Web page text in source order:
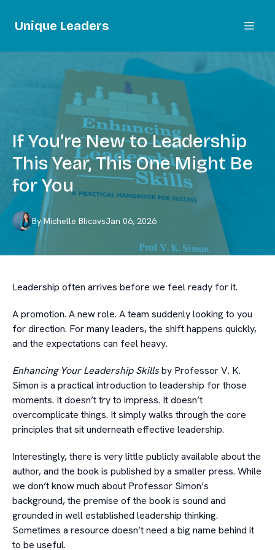
Unique Leaders
If You’re New to Leadership
This Year, This One Might Be
for You
Jan 06, 2026
By Michelle Blicavs
Leadership often arrives before we feel ready for it.
A promotion. A new role. A team suddenly looking to you
for direction. For many leaders, the shift happens quickly,
and the expectations can feel heavy.
Enhancing Your Leadership Skillsby Professor V. K.
Simon is a practical introduction to leadership for those
moments. It doesn’t try to impress. It doesn’t
overcomplicate things. It simply walks through the core
principles that sit underneath effective leadership.
Interestingly, there is very little publicly available about the
author, and the book is published by a smaller press. While
we don’t know much about Professor Simon’s
background, the premise of the book is sound and
grounded in well established leadership thinking.
Sometimes a resource doesn’t need a big name behind it
to be useful.